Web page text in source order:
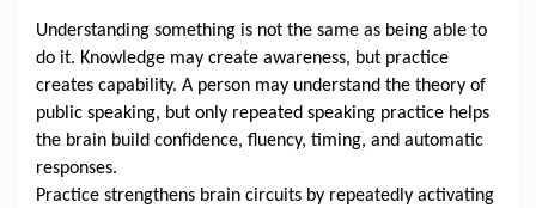
Understanding something is not the same as being able to
do it. Knowledge may create awareness, but practice
creates capability. A person may understand the theory of
public speaking, but only repeated speaking practice helps
the brain build confidence, fluency, timing, and automatic
responses.
Practice strengthens brain circuits by repeatedly activating